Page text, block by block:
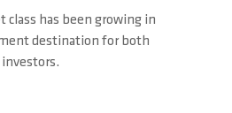
class has been growing in
destination for both